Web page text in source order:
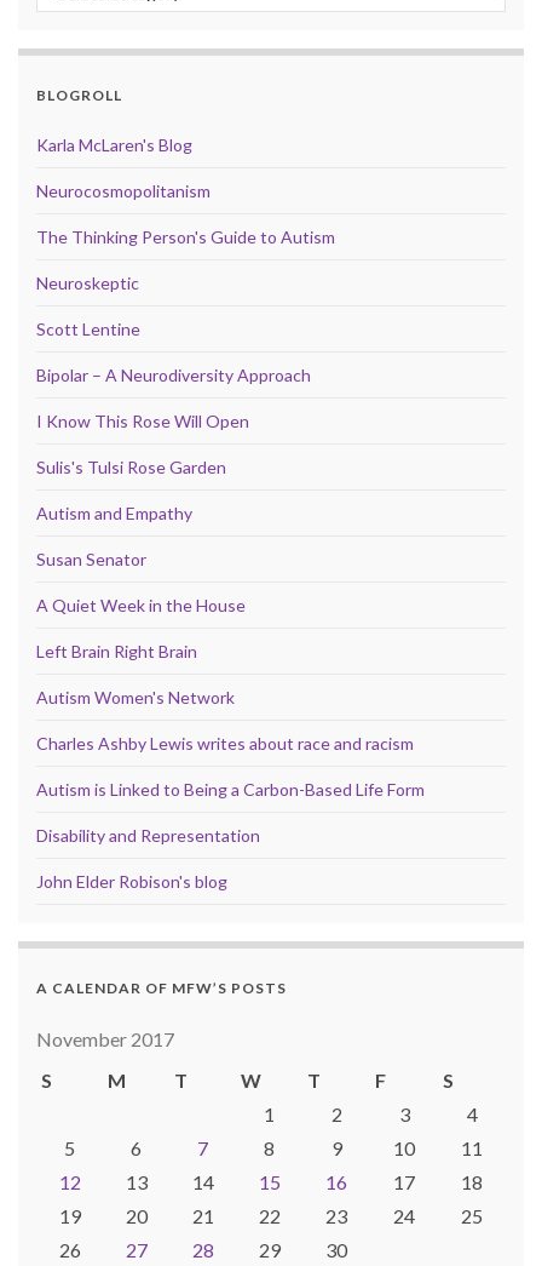
BLOGROLL
Karla McLaren's Blog
Neurocosmopolitanism
The Thinking Person's Guide to Autism
Neuroskeptic
Scott Lentine
Bipolar – A Neurodiversity Approach
I Know This Rose Will Open
Sulis's Tulsi Rose Garden
Autism and Empathy
Susan Senator
A Quiet Week in the House
Left Brain Right Brain
Autism Women's Network
Charles Ashby Lewis writes about race and racism
Autism is Linked to Being a Carbon-Based Life Form
Disability and Representation
John Elder Robison's blog
A CALENDAR OF MFW’S POSTS
November 2017
S
M T W T F
S
1
2 3
4
5
6 7 8 9 10
11
12
13 14 15 16 17
18
19
20 21 22 23 24
25
26
27 28 29
30